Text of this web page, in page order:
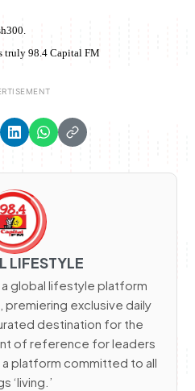
truly 98.4 Capital FM
LIFESTYLE
a global lifestyle platform
exclusive daily
destination for the
of reference for leaders
a platform committed to all
‘living.’